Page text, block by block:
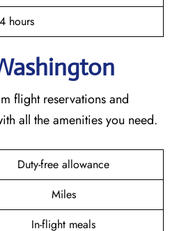
hours
flight reservations and
all the amenities you need.
Duty-free allowance
Miles
In-flight meals